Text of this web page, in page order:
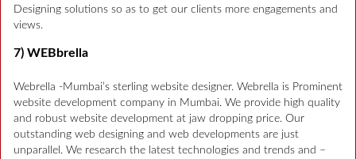
Designing solutions so as to get our clients more engagements and
views.
7) WEBbrella
Webrella -Mumbai’s sterling website designer. Webrella is Prominent
website development company in Mumbai. We provide high quality
and robust website development at jaw dropping price. Our
outstanding web designing and web developments are just
unparallel. We research the latest technologies and trends and –